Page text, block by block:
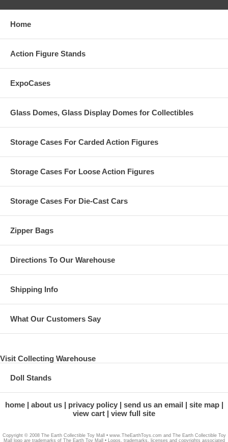
Home
Action Figure Stands
ExpoCases
Glass Domes, Glass Display Domes for Collectibles
Storage Cases For Carded Action Figures
Storage Cases For Loose Action Figures
Storage Cases For Die-Cast Cars
Zipper Bags
Directions To Our Warehouse
Shipping Info
What Our Customers Say
Visit Collecting Warehouse
Doll Stands
home about us privacy policy send us an email
site map
view cart
view full site
Copyright © 2008 The Earth Collectible Toy Mall • www.TheEarthToys.com and The Earth Collectible Toy
Mall logo are trademarks of The Earth Toy Mall • Logos, trademarks, licenses and copyrights associated